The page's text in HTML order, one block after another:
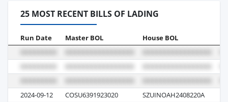
25 MOST RECENT BILLS OF LADING
Run Date Master BOL House BOL
2024-09-12 COSU6391923020 SZUINOAH2408220A